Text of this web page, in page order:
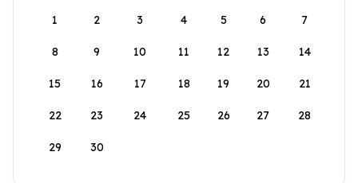
1
2 3 4 5 6 7
8 9 10 11 12 13 14
15 16 17 18 19 20 21
22 23 24 25 26 27 28
29 30